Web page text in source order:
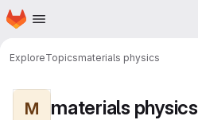
Skip to main content
Homepage
ExploreTopicsmaterials physics
M materials physics